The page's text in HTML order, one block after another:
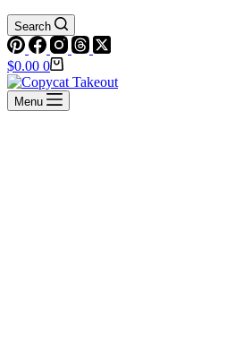
Search
Shopping
cart
$0.00 0
Menu